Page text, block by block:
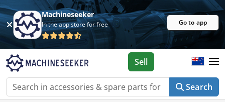
Machineseeker
In the app store for free Go to app
Search
Sell